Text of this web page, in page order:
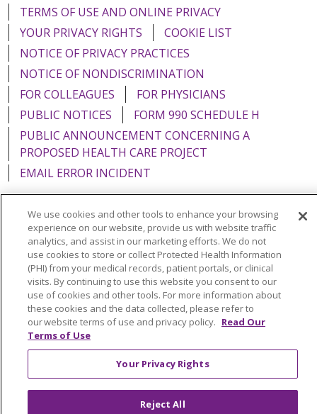
TERMS OF USE AND ONLINE PRIVACY
YOUR PRIVACY RIGHTS
COOKIE LIST
NOTICE OF PRIVACY PRACTICES
NOTICE OF NONDISCRIMINATION
FOR COLLEAGUES
FOR PHYSICIANS
PUBLIC NOTICES
FORM 990 SCHEDULE H
PUBLIC ANNOUNCEMENT CONCERNING A
PROPOSED HEALTH CARE PROJECT
EMAIL ERROR INCIDENT
Language Assistance: English Español
Italiano
POLSKI
Português do Brasil 中文
Tagalog
Tiếng Việt
Français 한국어 عربى
РУССКИЙ
Kabuverdianu
SHQIP हिंदी ગુજરાતી
ភាសាខ្មែរ
Ελληνικά
We use cookies and other tools to enhance your browsing
experience on our website, provide us with website traffic
analytics, and assist in our marketing efforts. We do not
use cookies to store or collect Protected Health Information
(PHI) from your medical records, patient portals, or clinical
visits. By continuing to use this website you consent to our
use of cookies and other tools. For more information about
these cookies and the data collected, please refer to
our website terms of use and privacy policy. Read Our
Terms of Use
Your Privacy Rights
Reject All